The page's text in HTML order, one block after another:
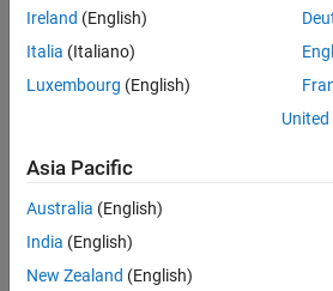
Map axes automatically reproject
Add Labels and Annotations to Map
Convey information about a map by
Customize Appearance of Map Axes
Customize map axes by changing the
limits, appearance of the graticule line,
Ireland (English)
Italia (Italiano)
Luxembourg (English)
Asia Pacific
Australia (English)
India (English)
New Zealand (English)